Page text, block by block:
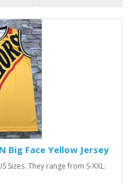
Big Face Yellow Jersey
Sizes. They range from S-XXL.